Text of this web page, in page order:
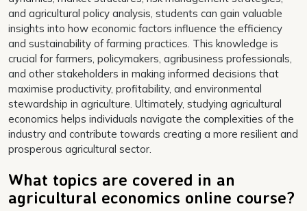
and agricultural policy analysis, students can gain valuable
insights into how economic factors influence the efficiency
and sustainability of farming practices. This knowledge is
crucial for farmers, policymakers, agribusiness professionals,
and other stakeholders in making informed decisions that
maximise productivity, profitability, and environmental
stewardship in agriculture. Ultimately, studying agricultural
economics helps individuals navigate the complexities of the
industry and contribute towards creating a more resilient and
prosperous agricultural sector.
What topics are covered in an
agricultural economics online course?